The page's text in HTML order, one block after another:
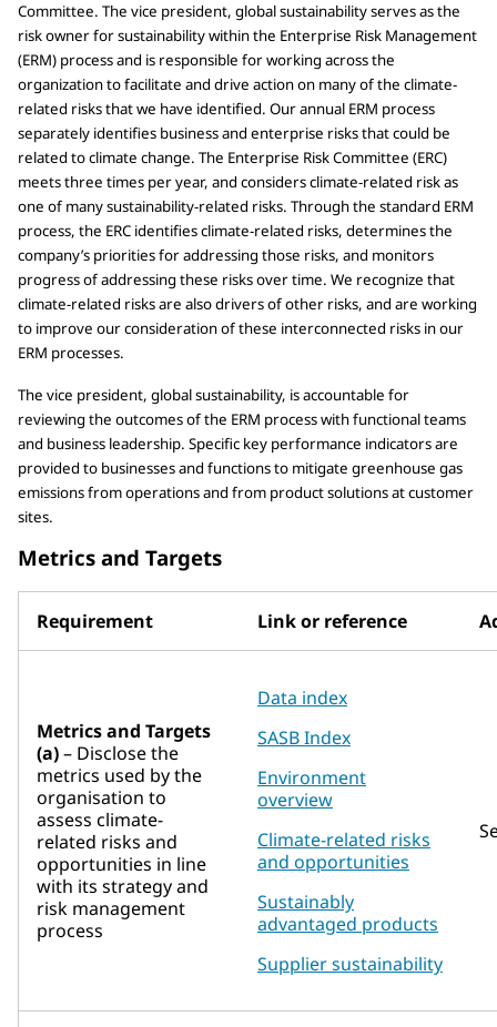
Committee. The vice president, global sustainability serves as the
risk owner for sustainability within the Enterprise Risk Management
(ERM) process and is responsible for working across the
organization to facilitate and drive action on many of the climate-
related risks that we have identified. Our annual ERM process
separately identifies business and enterprise risks that could be
related to climate change. The Enterprise Risk Committee (ERC)
meets three times per year, and considers climate-related risk as
one of many sustainability-related risks. Through the standard ERM
process, the ERC identifies climate-related risks, determines the
company’s priorities for addressing those risks, and monitors
progress of addressing these risks over time. We recognize that
climate-related risks are also drivers of other risks, and are working
to improve our consideration of these interconnected risks in our
ERM processes.
The vice president, global sustainability, is accountable for
reviewing the outcomes of the ERM process with functional teams
and business leadership. Specific key performance indicators are
provided to businesses and functions to mitigate greenhouse gas
emissions from operations and from product solutions at customer
sites.
Metrics and Targets
Requirement Link or reference
Metrics and Targets
(a)– Disclose the
metrics used by the
organisation to
assess climate-
related risks and
opportunities in line
with its strategy and
risk management
process
Data index
SASB Index
Environment
overview
Climate-related risks
and opportunities
Sustainably
advantaged products
Supplier sustainability